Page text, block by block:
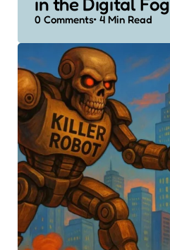
0 Comments 4 Min Read